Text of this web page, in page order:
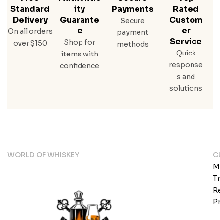
Standard
Delivery
On all orders
over $150
Ity
Guarante
E
Shop for
items with
confidence
Payments
Secure
payment
methods
Rated
Custom
Er
Service
Quick
response
s and
solutions
WORLD OF WHISKEY